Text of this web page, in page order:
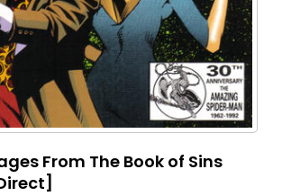
From The Book of Sins